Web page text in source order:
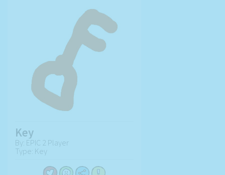
Key
By: EPIC 2 Player
Type: Key